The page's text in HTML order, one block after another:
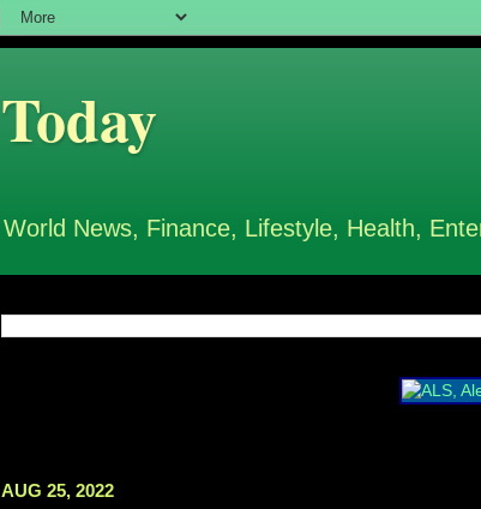
Today
World News, Finance, Lifestyle, Health,
AUG 25, 2022